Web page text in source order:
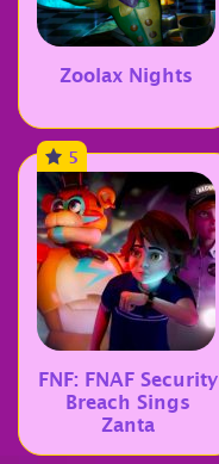
Zoolax Nights
5
FNF: FNAF Security
Breach Sings
Zanta